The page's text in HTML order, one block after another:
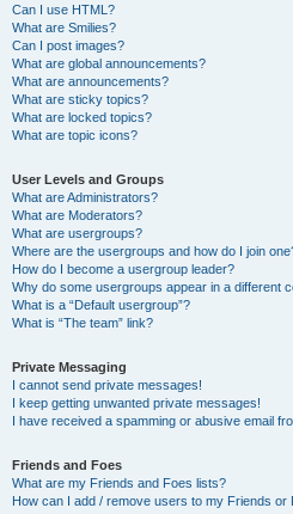
Can I use HTML?
What are Smilies?
Can I post images?
What are global announcements?
What are announcements?
What are sticky topics?
What are locked topics?
What are topic icons?
User Levels and Groups
What are Administrators?
What are Moderators?
What are usergroups?
Where are the usergroups and how do I join
How do I become a usergroup leader?
Why do some usergroups appear in a different
What is a “Default usergroup”?
What is “The team” link?
Private Messaging
I cannot send private messages!
I keep getting unwanted private messages!
I have received a spamming or abusive email
Friends and Foes
What are my Friends and Foes lists?
How can I add / remove users to my Friends or